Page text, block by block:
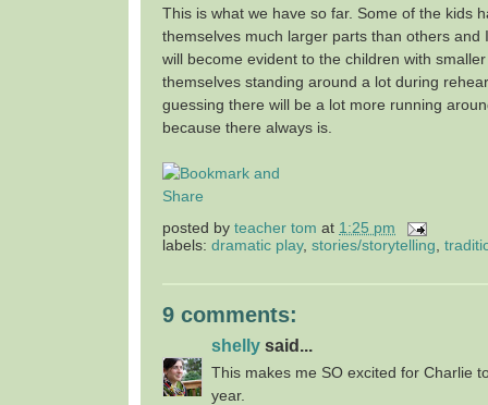
This is what we have so far. Some of the kids
themselves much larger parts than others and
will become evident to the children with
themselves standing around a lot during
guessing there will be a lot more running
because there always is.
posted by teacher tom at 1:25 pm
labels: dramatic play, stories/storytelling
9 comments:
shelly said...
This makes me SO excited for Charlie
year.